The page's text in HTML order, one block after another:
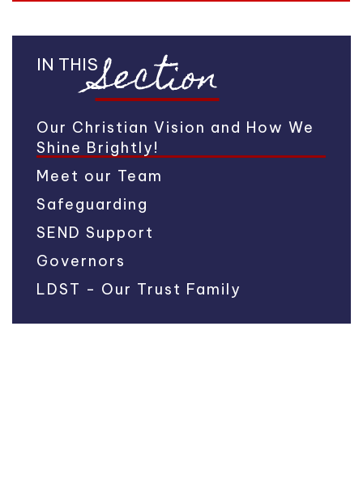
IN THISSection
Our Christian Vision and How We
Shine Brightly!
Meet our Team
Safeguarding
SEND Support
Governors
LDST - Our Trust Family